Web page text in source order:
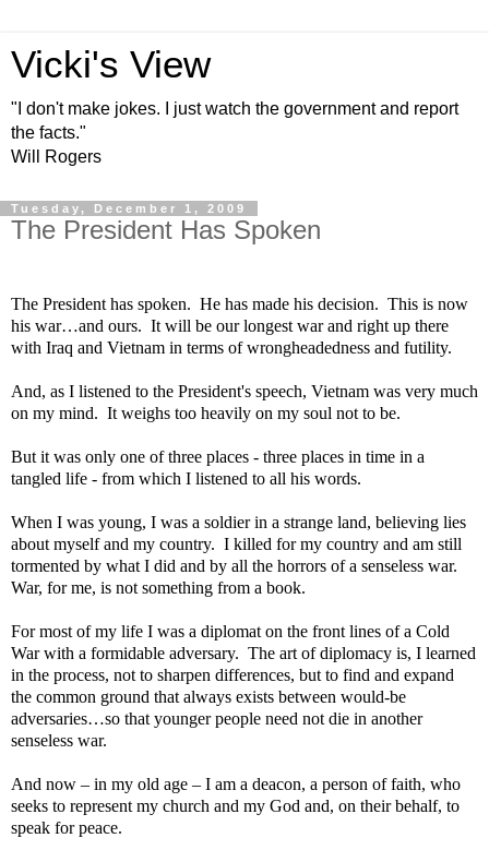
Vicki's View
"I don't make jokes. I just watch the government and report
the facts."
Will Rogers
Tuesday, December 1, 2009
The President Has Spoken
The President has spoken. He has made his decision. This is now
his war…and ours. It will be our longest war and right up there
with Iraq and Vietnam in terms of wrongheadedness and futility.
And, as I listened to the President's speech, Vietnam was very much
on my mind. It weighs too heavily on my soul not to be.
But it was only one of three places - three places in time in a
tangled life - from which I listened to all his words.
When I was young, I was a soldier in a strange land, believing lies
about myself and my country. I killed for my country and am still
tormented by what I did and by all the horrors of a senseless war.
War, for me, is not something from a book.
For most of my life I was a diplomat on the front lines of a Cold
War with a formidable adversary. The art of diplomacy is, I learned
in the process, not to sharpen differences, but to find and expand
the common ground that always exists between would-be
adversaries…so that younger people need not die in another
senseless war.
And now – in my old age – I am a deacon, a person of faith, who
seeks to represent my church and my God and, on their behalf, to
speak for peace.